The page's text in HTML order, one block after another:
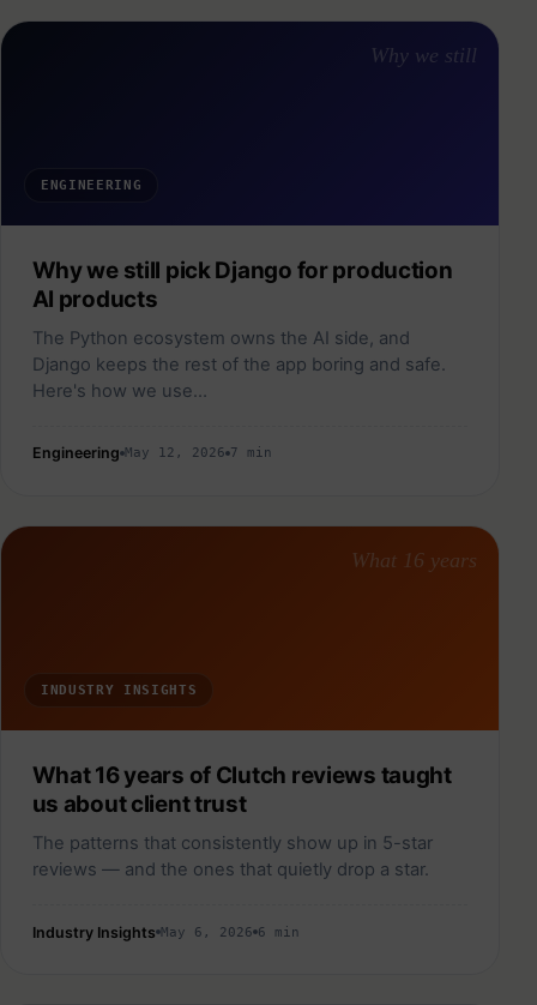
ENGINEERING
Why we still
Why we still pick Django for production
AI products
The Python ecosystem owns the AI side, and
Django keeps the rest of the app boring and safe.
Here's how we use…
Engineering May 12, 2026 7 min
INDUSTRY INSIGHTS
What 16 years
What 16 years of Clutch reviews taught
us about client trust
The patterns that consistently show up in 5-star
reviews — and the ones that quietly drop a star.
Industry Insights May 6, 2026 6 min